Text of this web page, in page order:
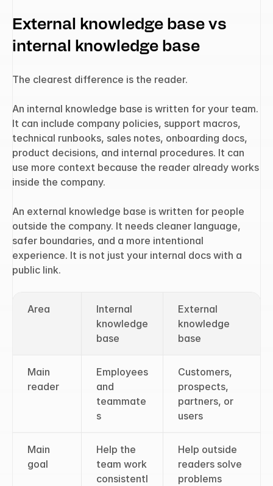
External knowledge base vs
internal knowledge base
The clearest difference is the reader.
An internal knowledge base is written for your team.
It can include company policies, support macros,
technical runbooks, sales notes, onboarding docs,
product decisions, and internal procedures. It can
use more context because the reader already works
inside the company.
An external knowledge base is written for people
outside the company. It needs cleaner language,
safer boundaries, and a more intentional
experience. It is not just your internal docs with a
public link.
Area
Internal
knowledge
base
External
knowledge
base
Main
reader
Employees
and
teammate
s
Customers,
prospects,
partners, or
users
Main
goal
Help the
team work
consistentl
Help outside
readers solve
problems